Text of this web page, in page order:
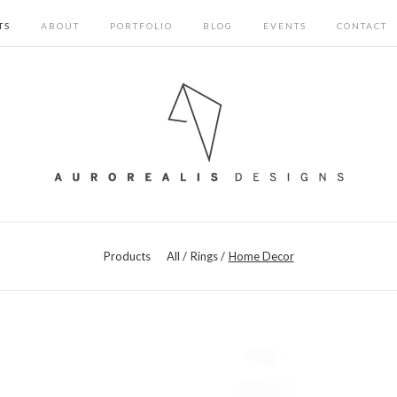
ABOUT PORTFOLIO BLOG EVENTS CONTACT
Products All Rings Home Decor